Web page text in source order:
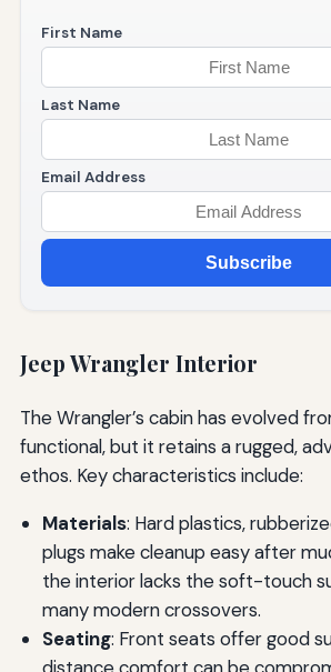
First Name
Last Name
Email Address
Subscribe
Jeep Wrangler Interior
The Wrangler’s cabin has evolved
functional, but it retains a rugged,
ethos. Key characteristics include:
Materials: Hard plastics,
plugs make cleanup easy after
the interior lacks the soft-touch
many modern crossovers.
Seating: Front seats offer good
distance comfort can be